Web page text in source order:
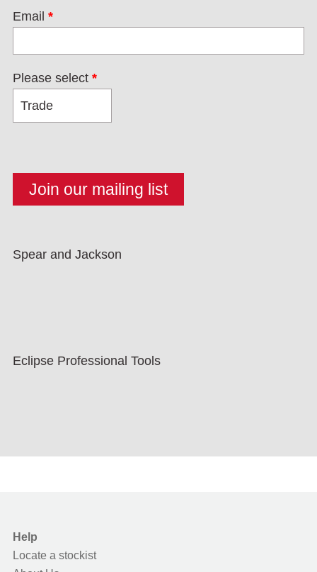
Email *
Please select *
Spear and Jackson
Eclipse Professional Tools
Help
Locate a stockist